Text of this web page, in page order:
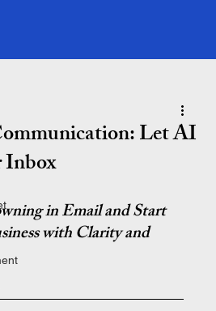
Let AI
in Email and Start
with Clarity and